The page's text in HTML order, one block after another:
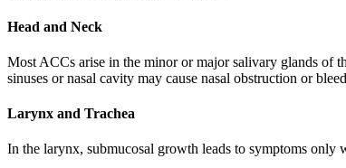
Head and Neck
Most ACCs arise in the minor or major salivary glands of
sinuses or nasal cavity may cause nasal obstruction or
Larynx and Trachea
In the larynx, submucosal growth leads to symptoms only